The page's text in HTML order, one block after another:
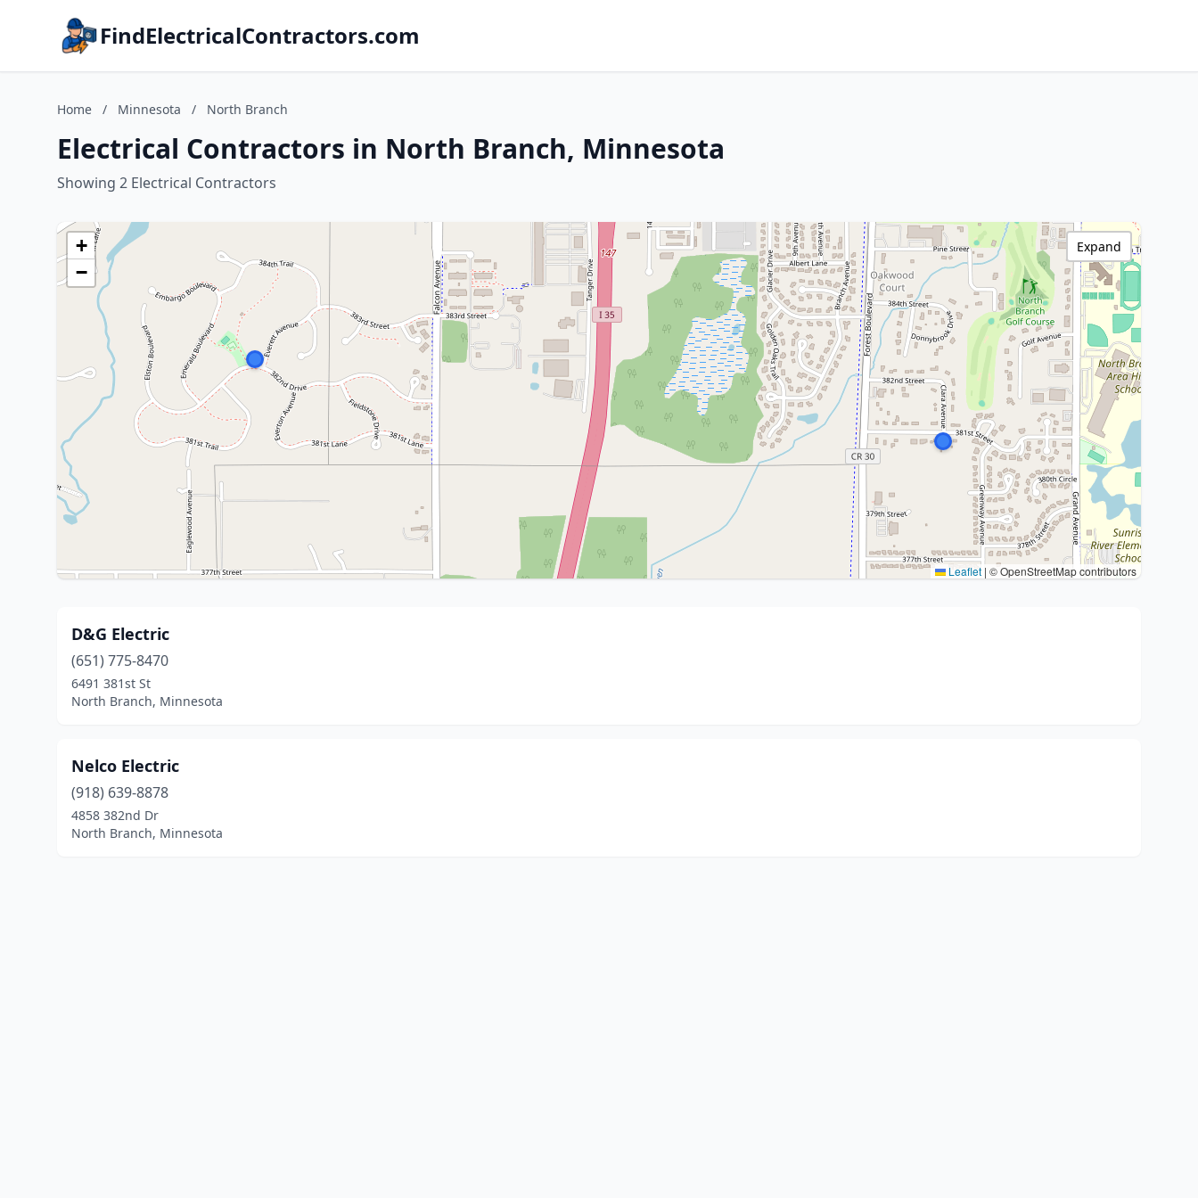
FindElectricalContractors.com
Home / Minnesota / North Branch
Electrical Contractors in North Branch, Minnesota
Showing 2 Electrical Contractors
+
−
Leaflet | © OpenStreetMap contributors
Expand
D&G Electric
(651) 775-8470
6491 381st St
North Branch, Minnesota
Nelco Electric
(918) 639-8878
4858 382nd Dr
North Branch, Minnesota